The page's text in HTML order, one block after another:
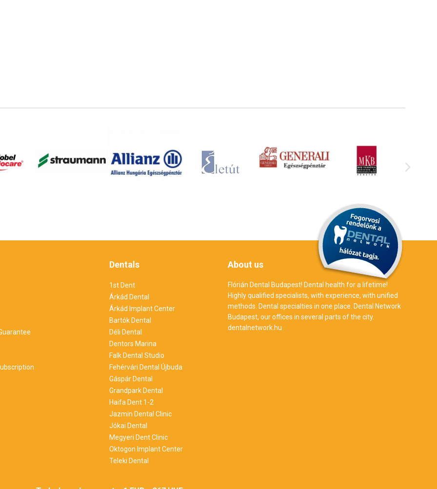
Dentals
1st Dent
Árkád Dental
Árkád Implant Center
Bartók Dental
Déli Dental
Dentors Marina
Falk Dental Studio
Fehérvári Dental Újbuda
Gáspár Dental
Grandpark Dental
Haifa Dent 1-2
Jazmin Dental Clinic
Jókai Dental
Megyeri Dent Clinic
Oktogon Implant Center
Teleki Dental
About us
Flórián Dental Budapest! Dental health for a lifetime!
Highly qualified specialists, with experience, with unified
methods. Dental specialties in one place. Dental Network
Budapest, our offices in several parts of the city.
dentalnetwork.hu